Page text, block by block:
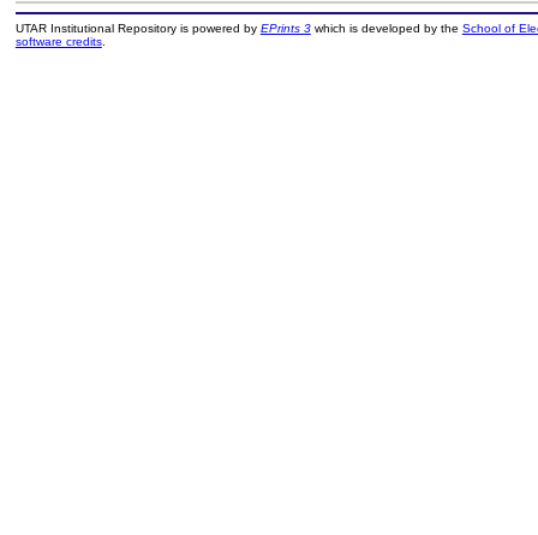
UTAR Institutional Repository is powered by EPrints 3which is developed by the School of
software credits.